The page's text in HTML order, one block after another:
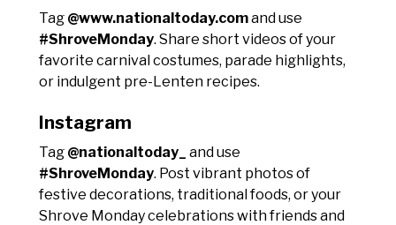
Tag @www.nationaltoday.comand use
#ShroveMonday. Share short videos of your
favorite carnival costumes, parade highlights,
or indulgent pre-Lenten recipes.
Instagram
Tag @nationaltoday_
and use
#ShroveMonday. Post vibrant photos of
festive decorations, traditional foods, or your
Shrove Monday celebrations with friends and